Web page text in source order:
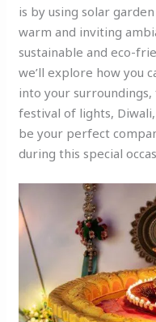
is by using solar
warm and inviting
sustainable and eco-
we’ll explore how you
into your
festival of lights,
be your perfect
during this special